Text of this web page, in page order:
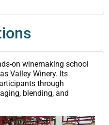
on winemaking school
Valley Winery. Its
through
blending, and